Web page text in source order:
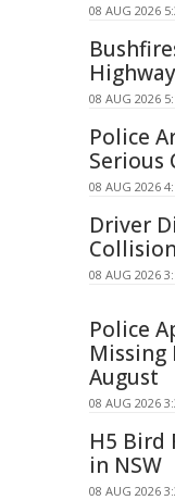
08 AUG 2026
08 AUG 2026
Police
Serious
08 AUG 2026
Driver
Collision
08 AUG 2026
Police
Missing
August
08 AUG 2026
H5 Bird
in NSW
08 AUG 2026